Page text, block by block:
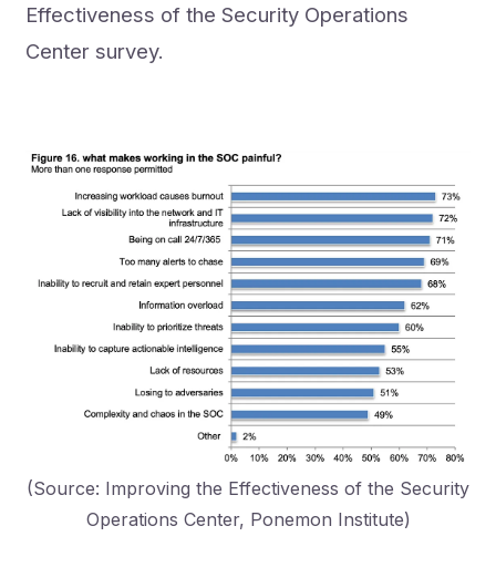
Effectiveness of the Security Operations
Center survey.
(Source: Improving the Effectiveness of the Security
Operations Center, Ponemon Institute)